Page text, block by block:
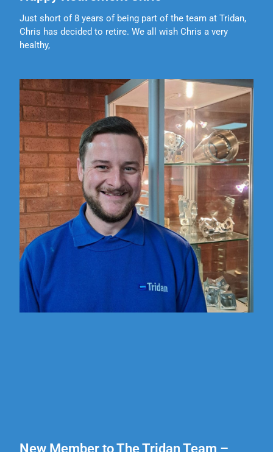
Just short of 8 years of being part of the team at Tridan,
Chris has decided to retire. We all wish Chris a very
healthy,
New Member to The Tridan Team –